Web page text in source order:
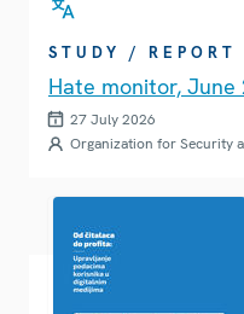
STUDY / REPORT
Hate monitor, June
27 July 2026
Organization for Security